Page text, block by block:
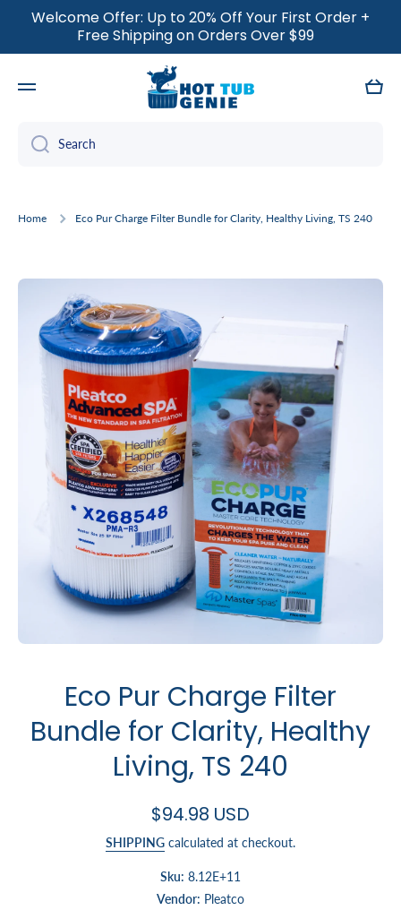
SKIP TO CONTENT
Welcome Offer: Up to 20% Off Your First Order +
Free Shipping on Orders Over $99
Cart
Search
Home Eco Pur Charge Filter Bundle for Clarity, Healthy Living, TS 240
Skip to product information
Eco Pur Charge Filter
Bundle for Clarity, Healthy
Living, TS 240
$94.98 USD
SHIPPING calculated at checkout.
Sku: 8.12E+11
Vendor: Pleatco